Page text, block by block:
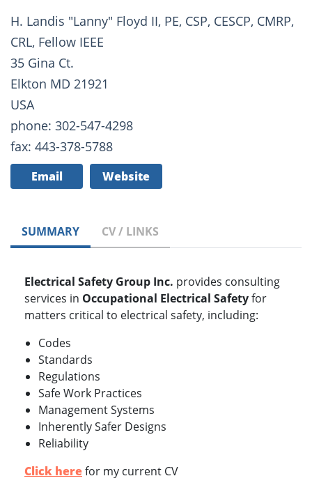
H. Landis "Lanny" Floyd II, PE, CSP, CESCP, CMRP,
CRL, Fellow IEEE
35 Gina Ct.
Elkton MD 21921
USA
phone: 302-547-4298
fax: 443-378-5788
Email Website
SUMMARY CV / LINKS
Electrical Safety Group Inc. provides consulting
services in Occupational Electrical Safetyfor
matters critical to electrical safety, including:
Codes
Standards
Regulations
Safe Work Practices
Management Systems
Inherently Safer Designs
Reliability
Click herefor my current CV